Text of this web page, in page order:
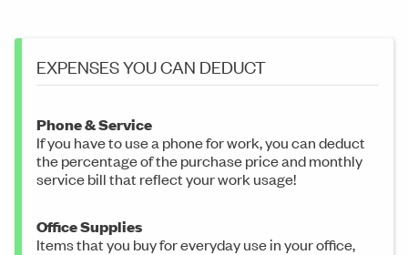
EXPENSES YOU CAN DEDUCT
Phone & Service
If you have to use a phone for work, you can deduct
the percentage of the purchase price and monthly
service bill that reflect your work usage!
Office Supplies
Items that you buy for everyday use in your office,